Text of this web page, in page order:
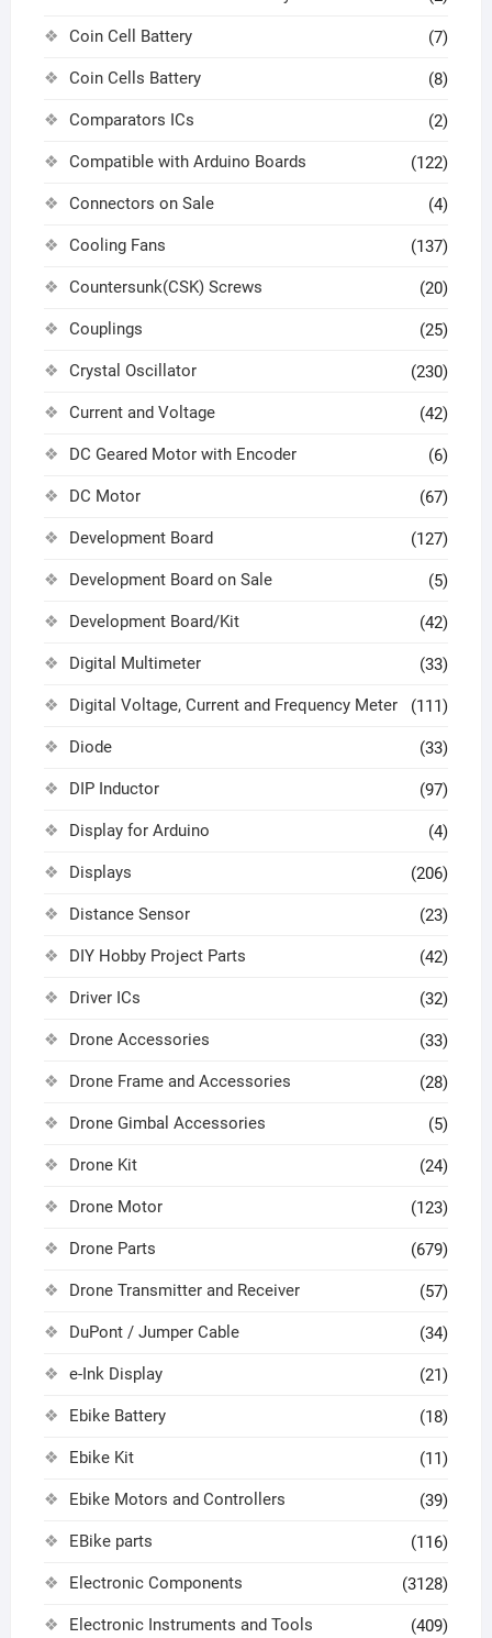
Coin Cell Battery (7)
Coin Cells Battery (8)
Comparators ICs (2)
Compatible with Arduino Boards (122)
Connectors on Sale (4)
Cooling Fans (137)
Countersunk(CSK) Screws (20)
Couplings (25)
Crystal Oscillator (230)
Current and Voltage (42)
DC Geared Motor with Encoder (6)
DC Motor (67)
Development Board (127)
Development Board on Sale (5)
Development Board/Kit (42)
Digital Multimeter (33)
Digital Voltage, Current and Frequency Meter (111)
Diode (33)
DIP Inductor (97)
Display for Arduino (4)
Displays (206)
Distance Sensor (23)
DIY Hobby Project Parts (42)
Driver ICs (32)
Drone Accessories (33)
Drone Frame and Accessories (28)
Drone Gimbal Accessories (5)
Drone Kit (24)
Drone Motor (123)
Drone Parts (679)
Drone Transmitter and Receiver (57)
DuPont / Jumper Cable (34)
e-Ink Display (21)
Ebike Battery (18)
Ebike Kit (11)
Ebike Motors and Controllers (39)
EBike parts (116)
Electronic Components (3128)
Electronic Instruments and Tools (409)